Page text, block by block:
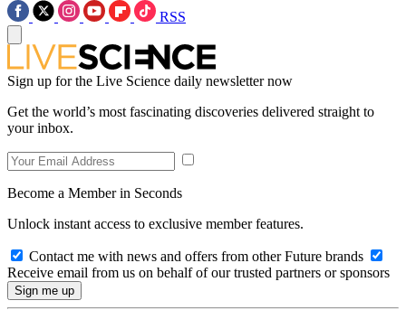
RSS
Sign up for the Live Science daily newsletter now
Get the world’s most fascinating discoveries delivered straight to
your inbox.
Become a Member in Seconds
Unlock instant access to exclusive member features.
Contact me with news and offers from other Future brands
Receive email from us on behalf of our trusted partners or sponsors